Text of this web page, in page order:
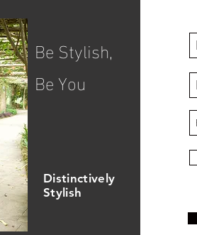
Be Stylish,
Be You
Distinctively
Stylish